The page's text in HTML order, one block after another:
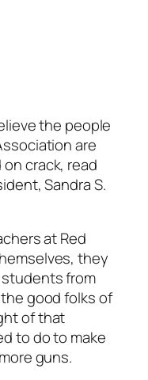
the people
are
crack, read
Sandra S.
at Red
they
from
the good folks of
of that
to do to make
guns.